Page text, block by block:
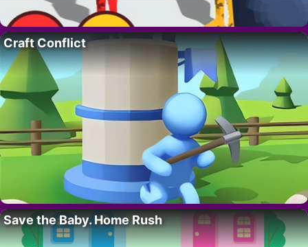
Craft Conflict
Save the Baby. Home Rush